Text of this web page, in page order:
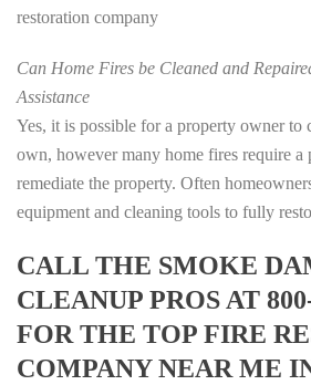
restoration company
Can Home Fires be Cleaned and
Assistance
Yes, it is possible for a property owner to
own, however many home fires require
remediate the property. Often
equipment and cleaning tools to fully
CALL THE SMOKE
CLEANUP PROS AT
FOR THE TOP FIRE
COMPANY NEAR ME